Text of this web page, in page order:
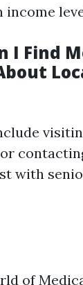
income
I Find
or
with
of